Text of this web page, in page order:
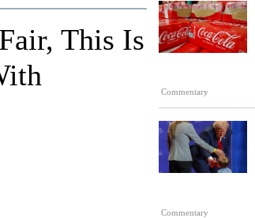
Commentary
Commentary
This Is